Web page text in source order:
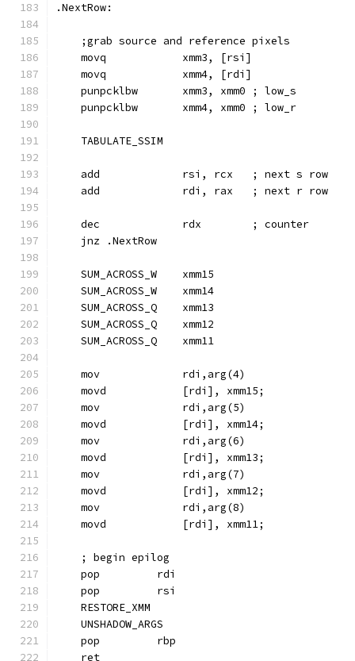
.NextRow:
    ;grab source and reference pixels
    movq            xmm3, [rsi]
    movq            xmm4, [rdi]
    punpcklbw       xmm3, xmm0 ; low_s
    punpcklbw       xmm4, xmm0 ; low_r
    TABULATE_SSIM
    add             rsi, rcx   ; next s row
    add             rdi, rax   ; next r row
    dec             rdx        ; counter
    jnz .NextRow
    SUM_ACROSS_W    xmm15
    SUM_ACROSS_W    xmm14
    SUM_ACROSS_Q    xmm13
    SUM_ACROSS_Q    xmm12
    SUM_ACROSS_Q    xmm11
    mov             rdi,arg(4)
    movd            [rdi], xmm15;
    mov             rdi,arg(5)
    movd            [rdi], xmm14;
    mov             rdi,arg(6)
    movd            [rdi], xmm13;
    mov             rdi,arg(7)
    movd            [rdi], xmm12;
    mov             rdi,arg(8)
    movd            [rdi], xmm11;
    ; begin epilog
    pop         rdi
    pop         rsi
    RESTORE_XMM
    UNSHADOW_ARGS
    pop         rbp
    ret